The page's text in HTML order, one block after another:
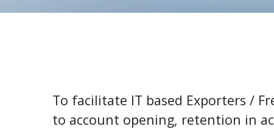
To facilitate IT based Exporters /
to account opening, retention in